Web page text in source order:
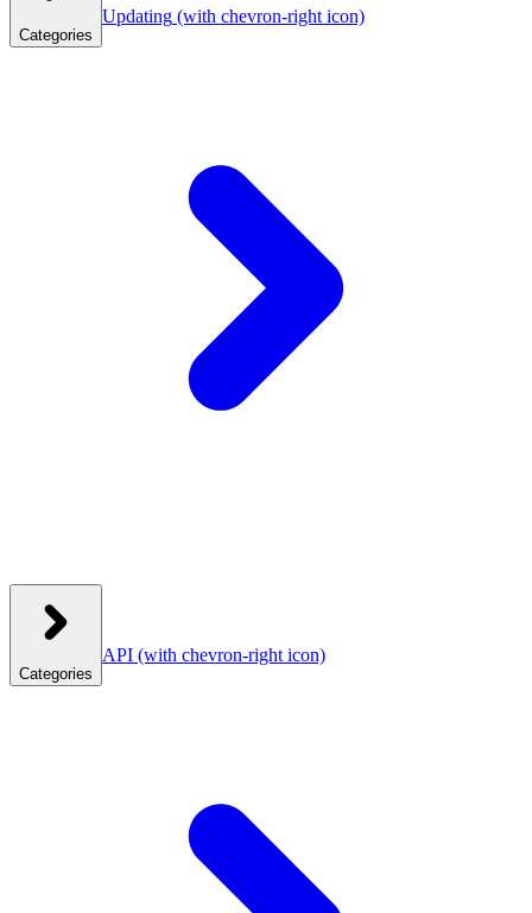
Categories
Updating (with chevron-right icon)
Categories
API (with chevron-right icon)